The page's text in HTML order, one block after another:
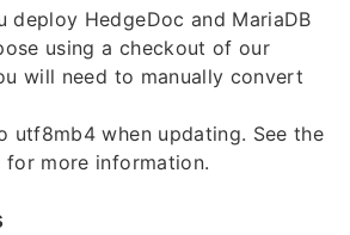
deploy HedgeDoc and MariaDB
using a checkout of our
will need to manually convert
utf8mb4 when updating. See the
for more information.